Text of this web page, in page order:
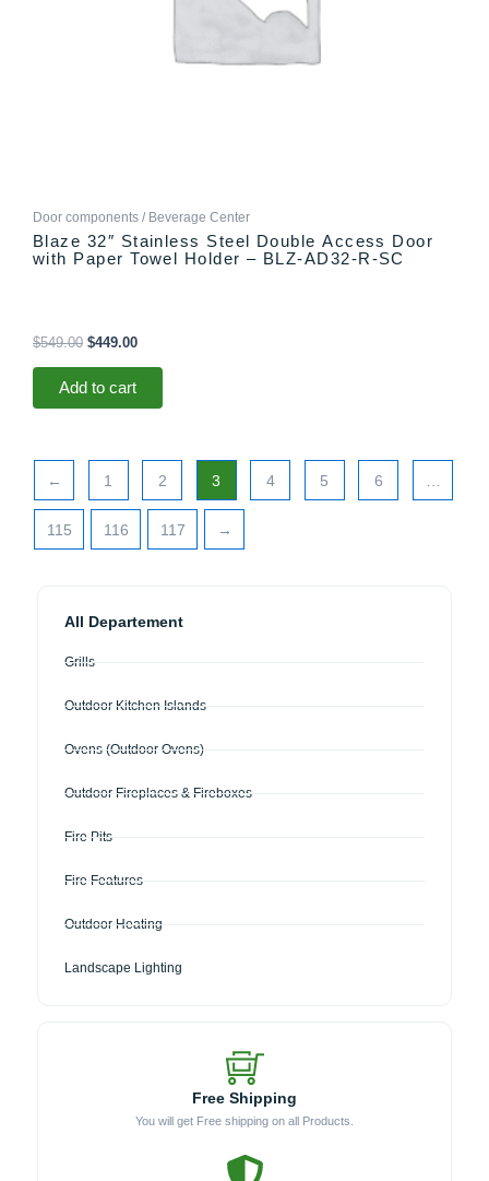
All Departement
Grills
Outdoor Kitchen Islands
Ovens (Outdoor Ovens)
Outdoor Fireplaces & Fireboxes
Fire Pits
Fire Features
Outdoor Heating
Landscape Lighting
Free Shipping
You will get Free shipping on all Products.
Door components / Beverage Center
Blaze 32″ Stainless Steel Double Access Door
with Paper Towel Holder – BLZ-AD32-R-SC
$549.00 $449.00
Add to cart
← 1 2 3 4 5 6
115 116 117 →